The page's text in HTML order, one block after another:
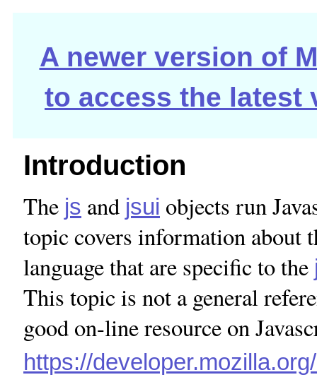
A newer version of
to access the latest
Introduction
The js and jsui objects run
topic covers information about
language that are specific to the
This topic is not a general
good on-line resource on
https://